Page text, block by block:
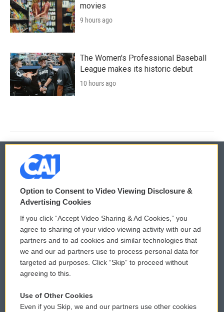
movies
9 hours ago
The Women's Professional Baseball
League makes its historic debut
10 hours ago
© 2026
Privacy and Terms
Comments Policy
Donor Privacy Policy
Contact Us
Reports and Filings
WCAI eNews Sign Up
Submit a PSA
Vehicle Donation
Public File Assistance
Option to Consent to Video Viewing Disclosure &
Advertising Cookies
If you click “Accept Video Sharing & Ad Cookies,” you
agree to sharing of your video viewing activity with our ad
partners and to ad cookies and similar technologies that
we and our ad partners use to process personal data for
targeted ad purposes. Click “Skip” to proceed without
agreeing to this.
Use of Other Cookies
Even if you Skip, we and our partners use other cookies